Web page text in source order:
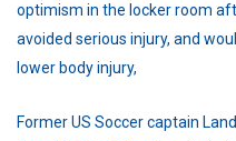
optimism in the locker room
avoided serious injury, and
lower body injury,
Former US Soccer captain